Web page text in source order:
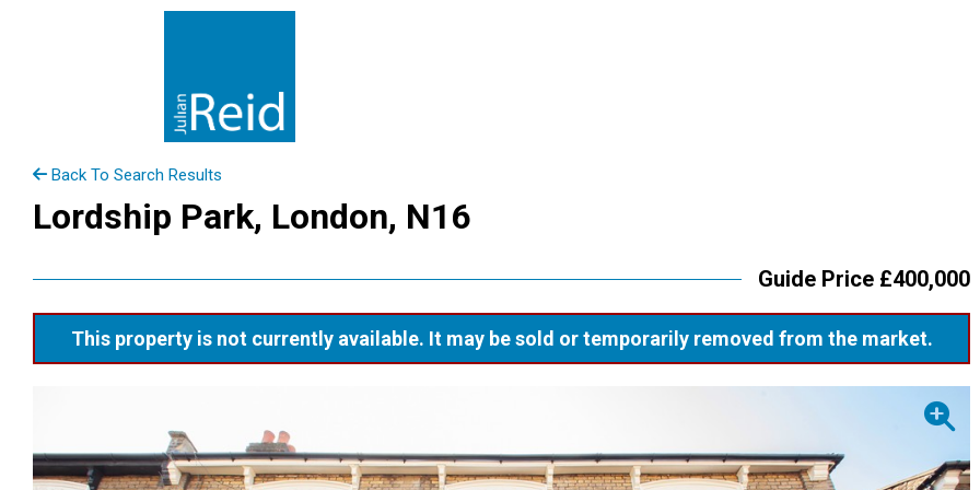
Back To Search Results
Lordship Park, London, N16
Guide Price £400,000
This property is not currently available. It may be sold or temporarily removed from the market.